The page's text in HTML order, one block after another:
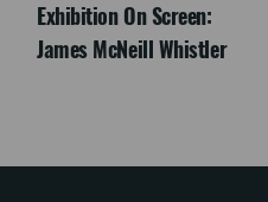
Exhibition On Screen:
James McNeill Whistler